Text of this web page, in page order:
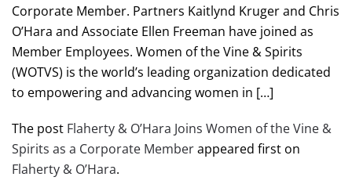
Corporate Member. Partners Kaitlynd Kruger and Chris
O’Hara and Associate Ellen Freeman have joined as
Member Employees. Women of the Vine & Spirits
(WOTVS) is the world’s leading organization dedicated
to empowering and advancing women in […]
The post Flaherty & O’Hara Joins Women of the Vine &
Spirits as a Corporate Memberappeared first on
Flaherty & O’Hara.